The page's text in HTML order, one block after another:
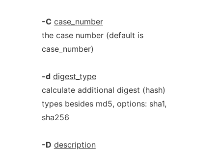
-C case_number
the case number (default is
case_number)
-d digest_type
calculate additional digest (hash)
types besides md5, options: sha1,
sha256
-D description